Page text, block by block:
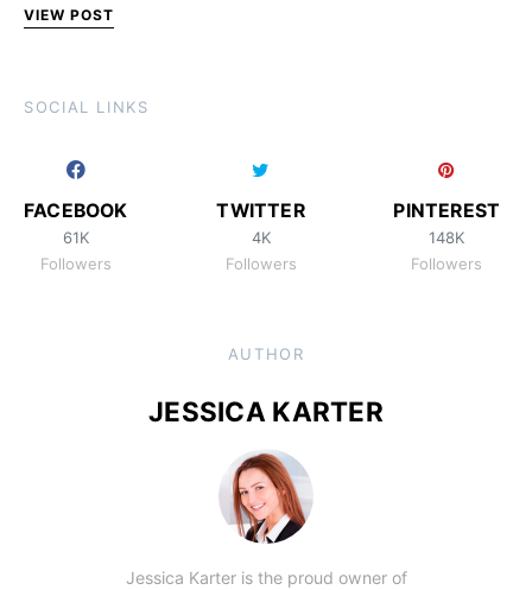
VIEW POST
SOCIAL LINKS
FACEBOOK
61K
Followers
TWITTER
4K
Followers
PINTEREST
148K
Followers
AUTHOR
JESSICA KARTER
Jessica Karter is the proud owner of